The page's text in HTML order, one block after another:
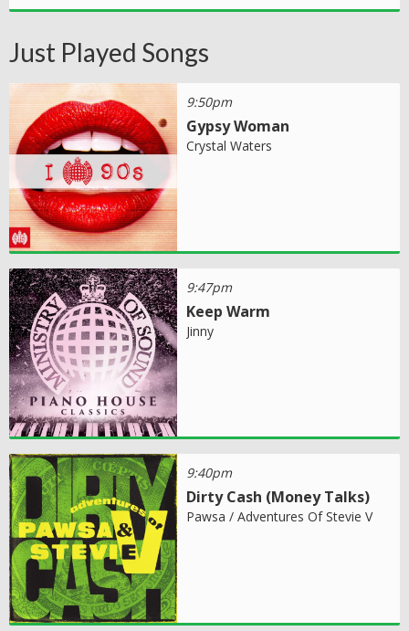
Just Played Songs
9:50pm
Gypsy Woman
Crystal Waters
9:47pm
Keep Warm
Jinny
9:40pm
Dirty Cash (Money Talks)
Pawsa / Adventures Of Stevie V